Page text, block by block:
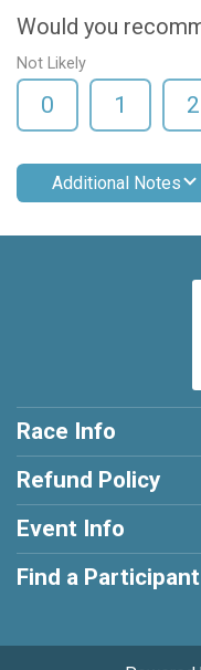
Would you
Not Likely
0 1 2
Additional Notes
Race Info
Refund Policy
Event Info
Find a Participant